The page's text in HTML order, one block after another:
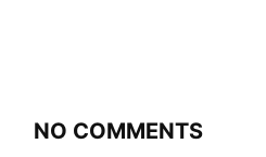
NO COMMENTS